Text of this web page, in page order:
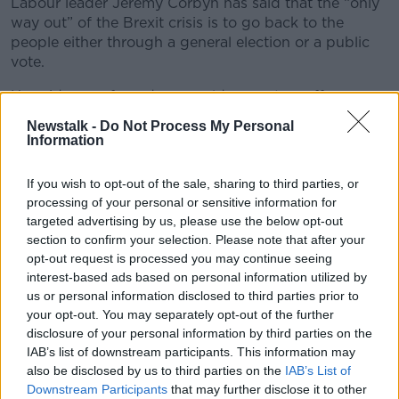
Newstalk - Do Not Process My Personal
Information
If you wish to opt-out of the sale, sharing to third parties, or
processing of your personal or sensitive information for
targeted advertising by us, please use the below opt-out
section to confirm your selection. Please note that after your
opt-out request is processed you may continue seeing
interest-based ads based on personal information utilized by
us or personal information disclosed to third parties prior to
your opt-out. You may separately opt-out of the further
disclosure of your personal information by third parties on the
IAB’s list of downstream participants. This information may
also be disclosed by us to third parties on the IAB’s List of
Downstream Participants that may further disclose it to other
way out” of the Brexit crisis is to go back to the
people either through a general election or a public
vote.
He said any referendum would see voters offer a
choice between a “negotiated deal or alternatives to
that.”
prevent the UK crashing out of the European Union
without a deal.
***
Five well-known swimming locations around the
country have poor water quality according to the
Environmental Protection Agency.
The agency said 94% of Ireland’s bathing waters met
minimum EU standards last year.